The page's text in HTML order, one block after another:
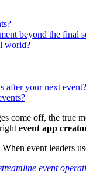
beyond the final
world?
after your next event?
come off, the true
event app
event
event